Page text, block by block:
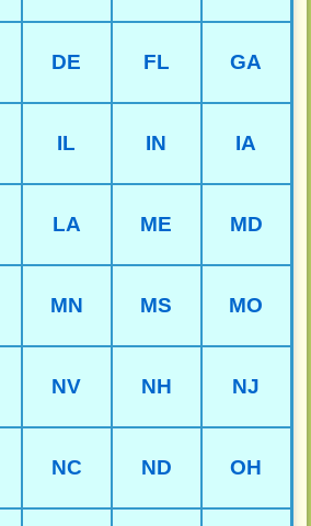
DE FL GA
IL IN IA
LA ME MD
MN MS MO
NV NH NJ
NC ND OH